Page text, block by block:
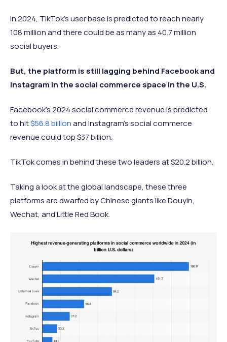
In 2024, TikTok’s user base is predicted to reach nearly
108 million and there could be as many as 40.7 million
social buyers.
But, the platform is still lagging behind Facebook and
Instagram in the social commerce space in the U.S.
Facebook’s 2024 social commerce revenue is predicted
to hit$56.8 billionand Instagram’s social commerce
revenue could top $37 billion.
TikTok comes in behind these two leaders at $20.2 billion.
Taking a look at the global landscape, these three
platforms are dwarfed by Chinese giants like Douyin,
Wechat, and Little Red Book.